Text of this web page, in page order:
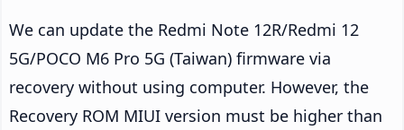
We can update the Redmi Note 12R/Redmi 12
5G/POCO M6 Pro 5G (Taiwan) firmware via
recovery without using computer. However, the
Recovery ROM MIUI version must be higher than